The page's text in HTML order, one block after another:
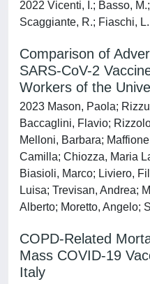
2022 Vicenti, I.; Basso,
Scaggiante, R.; Fiaschi,
Comparison of
SARS-CoV-2
Workers of the
2023 Mason, Paola;
Baccaglini, Flavio;
Melloni, Barbara;
Camilla; Chiozza, Maria
Biasioli, Marco; Liviero,
Luisa; Trevisan, Andrea;
Alberto; Moretto, Angelo;
COPD-Related
Mass COVID-19
Italy